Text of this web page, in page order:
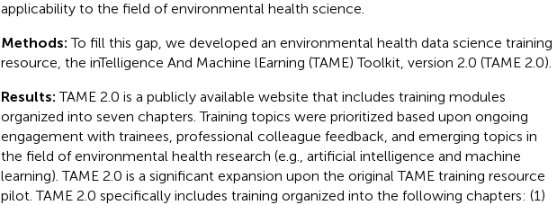
applicability to the field of environmental health science.
Methods:To fill this gap, we developed an environmental health data science training
resource, the inTelligence And Machine lEarning (TAME) Toolkit, version 2.0 (TAME 2.0).
Results:TAME 2.0 is a publicly available website that includes training modules
organized into seven chapters. Training topics were prioritized based upon ongoing
engagement with trainees, professional colleague feedback, and emerging topics in
the field of environmental health research (e.g., artificial intelligence and machine
learning). TAME 2.0 is a significant expansion upon the original TAME training resource
pilot. TAME 2.0 specifically includes training organized into the following chapters: (1)